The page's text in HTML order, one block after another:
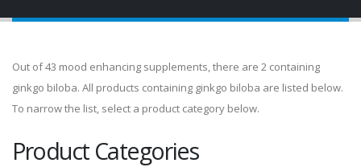
Out of 43 mood enhancing supplements, there are 2 containing
ginkgo biloba. All products containing ginkgo biloba are listed below.
To narrow the list, select a product category below.
Product Categories